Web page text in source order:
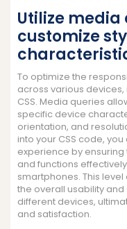
Utilize media
customize
To optimize the
across various
CSS. Media queries
specific device
orientation, and
into your CSS code,
experience by
and functions
smartphones. This
the overall usability
different devices,
and satisfaction.